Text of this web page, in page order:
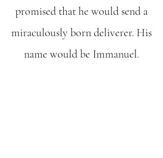
promised that he would send a
miraculously born deliverer. His
name would be Immanuel.